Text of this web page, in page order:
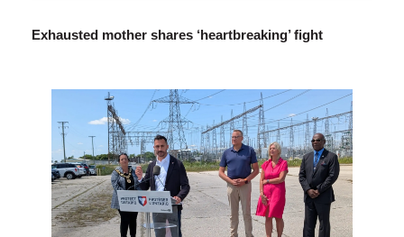
Exhausted mother shares ‘heartbreaking’ fight